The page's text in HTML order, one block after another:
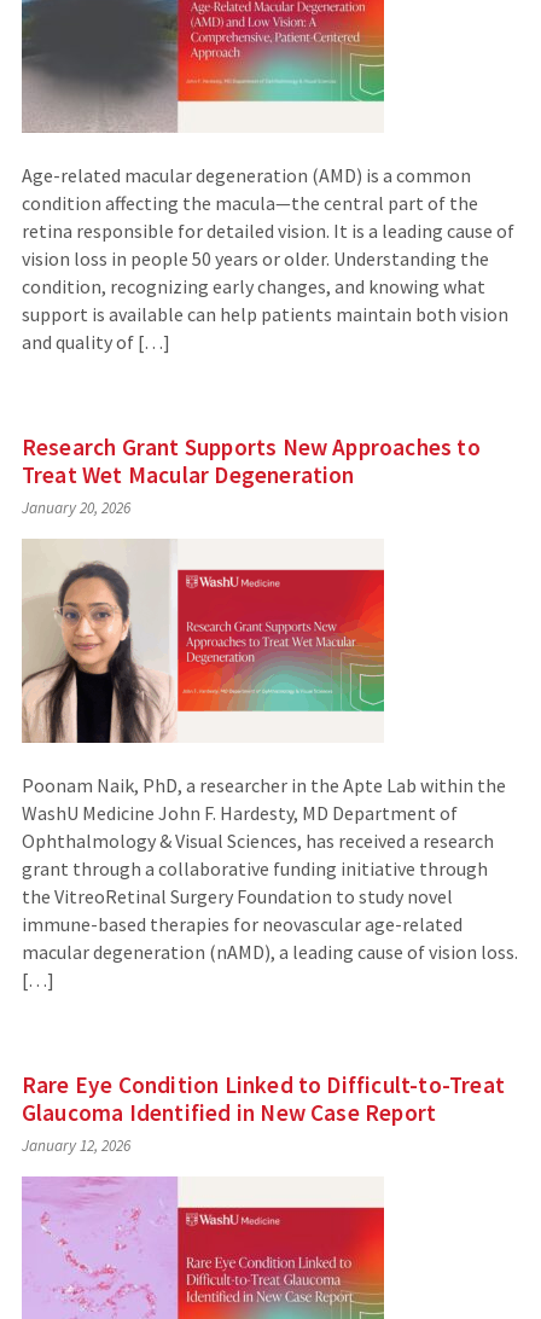
Age-related macular degeneration (AMD) is a common
condition affecting the macula—the central part of the
retina responsible for detailed vision. It is a leading cause of
vision loss in people 50 years or older. Understanding the
condition, recognizing early changes, and knowing what
support is available can help patients maintain both vision
and quality of […]
Research Grant Supports New Approaches to
Treat Wet Macular Degeneration
January 20, 2026
Poonam Naik, PhD, a researcher in the Apte Lab within the
WashU Medicine John F. Hardesty, MD Department of
Ophthalmology & Visual Sciences, has received a research
grant through a collaborative funding initiative through
the VitreoRetinal Surgery Foundation to study novel
immune-based therapies for neovascular age-related
macular degeneration (nAMD), a leading cause of vision loss.
[…]
Rare Eye Condition Linked to Difficult-to-Treat
Glaucoma Identified in New Case Report
January 12, 2026